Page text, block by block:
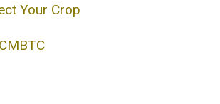
Your Crop